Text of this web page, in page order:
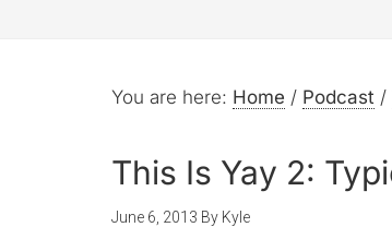
You are here: Home / Podcast /
This Is Yay 2:
June 6, 2013 By Kyle